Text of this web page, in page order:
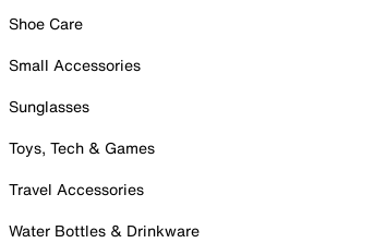
Shoe Care
Small Accessories
Sunglasses
Toys, Tech & Games
Travel Accessories
Water Bottles & Drinkware